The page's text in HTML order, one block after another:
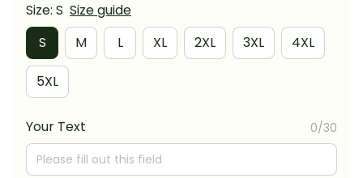
Size: S Size guide
S
M L XL 2XL 3XL 4XL
5XL
Your Text 0/30